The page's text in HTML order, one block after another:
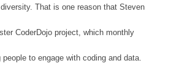
That is one reason that Steven
CoderDojo project, which monthly
people to engage with coding and data.